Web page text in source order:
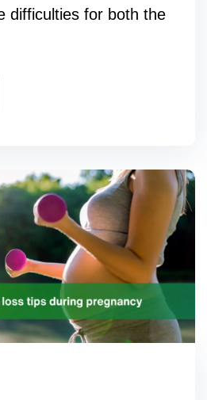
difficulties for both the